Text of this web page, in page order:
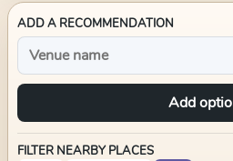
ADD A RECOMMENDATION
Add
FILTER NEARBY PLACES